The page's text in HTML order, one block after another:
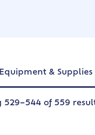
Equipment & Supplies
529–544 of 559